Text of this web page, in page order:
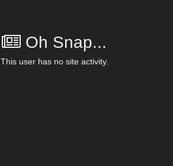
Oh Snap...
This user has no site activity.